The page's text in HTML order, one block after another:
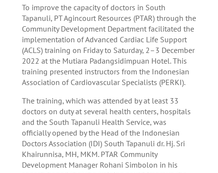
To improve the capacity of doctors in South
Tapanuli, PT Agincourt Resources (PTAR) through the
Community Development Department facilitated the
implementation of Advanced Cardiac Life Support
(ACLS) training on Friday to Saturday, 2–3 December
2022 at the Mutiara Padangsidimpuan Hotel. This
training presented instructors from the Indonesian
Association of Cardiovascular Specialists (PERKI).
The training, which was attended by at least 33
doctors on duty at several health centers, hospitals
and the South Tapanuli Health Service, was
officially opened by the Head of the Indonesian
Doctors Association (IDI) South Tapanuli dr. Hj. Sri
Khairunnisa, MH, MKM. PTAR Community
Development Manager Rohani Simbolon in his